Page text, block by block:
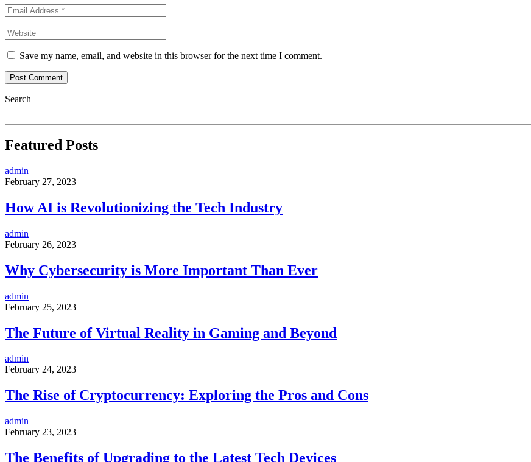
Save my name, email, and website in this browser for the next time I comment.
Search
Featured Posts
admin
February 27, 2023
How AI is Revolutionizing the Tech Industry
admin
February 26, 2023
Why Cybersecurity is More Important Than Ever
admin
February 25, 2023
The Future of Virtual Reality in Gaming and Beyond
admin
February 24, 2023
The Rise of Cryptocurrency: Exploring the Pros and Cons
admin
February 23, 2023
The Benefits of Upgrading to the Latest Tech Devices